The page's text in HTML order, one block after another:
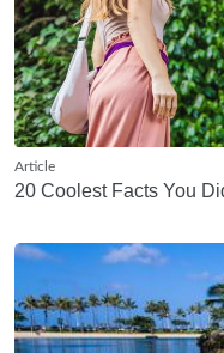
Article
20 Coolest Facts You